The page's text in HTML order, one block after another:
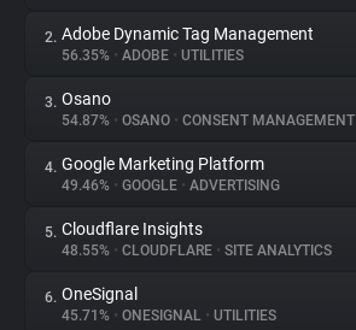
About
Trackers
Websites
Explorer
2. Adobe Dynamic Tag Management
56.35% • ADOBE • UTILITIES
3. Osano
54.87% • OSANO • CONSENT MANAGEMENT
4. Google Marketing Platform
49.46% • GOOGLE • ADVERTISING
5. Cloudflare Insights
48.55% • CLOUDFLARE • SITE ANALYTICS
6. OneSignal
45.71% • ONESIGNAL • UTILITIES